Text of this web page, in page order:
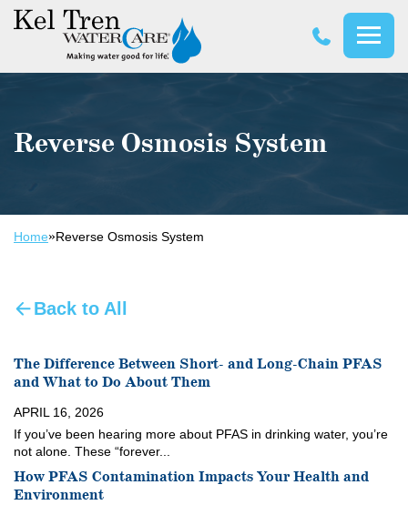
Kel
Reverse Osmosis System
Home»Reverse Osmosis System
Back to All
The Difference Between Short- and Long-Chain PFAS
and What to Do About Them
APRIL 16, 2026
If you’ve been hearing more about PFAS in drinking water, you’re
not alone. These “forever...
How PFAS Contamination Impacts Your Health and
Environment